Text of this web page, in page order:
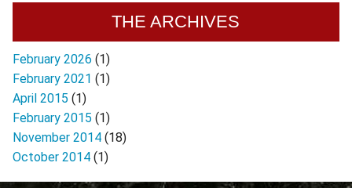
THE ARCHIVES
February 2026 (1)
February 2021 (1)
April 2015 (1)
February 2015 (1)
November 2014 (18)
October 2014 (1)